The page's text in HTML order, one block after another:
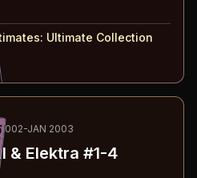
Ultimate Collection
2002-JAN 2003
& Elektra #1-4